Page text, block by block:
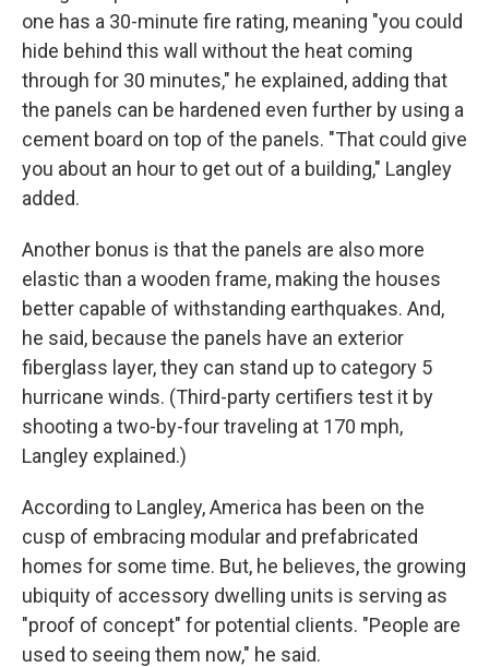
one has a 30-minute fire rating, meaning "you could
hide behind this wall without the heat coming
through for 30 minutes," he explained, adding that
the panels can be hardened even further by using a
cement board on top of the panels. "That could give
you about an hour to get out of a building," Langley
added.
Another bonus is that the panels are also more
elastic than a wooden frame, making the houses
better capable of withstanding earthquakes. And,
he said, because the panels have an exterior
fiberglass layer, they can stand up to category 5
hurricane winds. (Third-party certifiers test it by
shooting a two-by-four traveling at 170 mph,
Langley explained.)
According to Langley, America has been on the
cusp of embracing modular and prefabricated
homes for some time. But, he believes, the growing
ubiquity of accessory dwelling units is serving as
"proof of concept" for potential clients. "People are
used to seeing them now," he said.